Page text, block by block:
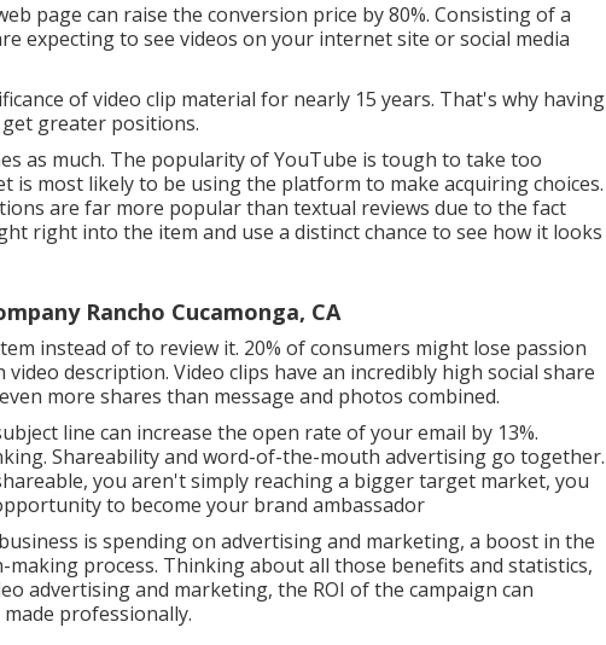
page can raise the conversion price by 80%. Consisting of a
expecting to see videos on your internet site or social media
of video clip material for nearly 15 years. That's why having
greater positions.
as much. The popularity of YouTube is tough to take too
is most likely to be using the platform to make acquiring choices.
are far more popular than textual reviews due to the fact
right into the item and use a distinct chance to see how it looks
Rancho Cucamonga, CA
instead of to review it. 20% of consumers might lose passion
description. Video clips have an incredibly high social share
more shares than message and photos combined.
line can increase the open rate of your email by 13%.
Shareability and word-of-the-mouth advertising go together.
you aren't simply reaching a bigger target market, you
to become your brand ambassador
is spending on advertising and marketing, a boost in the
making process. Thinking about all those benefits and statistics,
advertising and marketing, the ROI of the campaign can
professionally.